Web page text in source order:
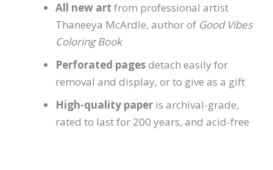
All new art from professional artist
Thaneeya McArdle, author of Good Vibes
Coloring Book
Perforated pagesdetach easily for
removal and display, or to give as a gift
High-quality paper is archival-grade,
rated to last for 200 years, and acid-free